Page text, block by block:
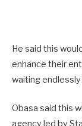
He said this
enhance their
waiting
Obasa said this
agency led by